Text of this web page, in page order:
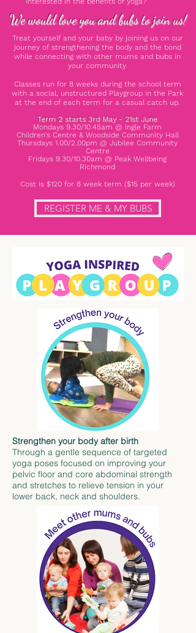
We would love you and bubs to join us!
Treat yourself and your baby by joining us on our
journey of strengthening the body and the bond
while connecting with other mums and bubs in
your community.
Classes run for 8 weeks during the school term
with a social, unstructured Playgroup in the Park
at the end of each term for a casual catch up.
Term 2 starts 3rd May - 21st June
Mondays 9.30/10.45am @ Ingle Farm
Children'sCentre & Woodside Community Hall
Thursdays 1.00/2.00pm @ Jubilee Community
Centre
Fridays 9.30/10.30am @ Peak Wellbeing
Richmond
Cost is $120 for 8 week term ($15 per week)
REGISTER ME & MY BUBS
Strengthen your body after birth
Through a gentle sequence of targeted
yoga poses focused on improving your
pelvic floor and core abdominal strength
and stretches to relieve tension in your
lower back, neck and shoulders.